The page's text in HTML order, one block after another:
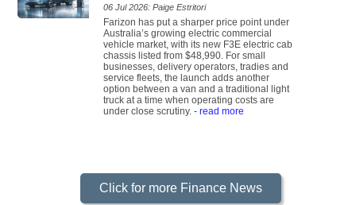
06 Jul 2026: Paige Estritori
Farizon has put a sharper price point under
Australia’s growing electric commercial
vehicle market, with its new F3E electric cab
chassis listed from $48,990. For small
businesses, delivery operators, tradies and
service fleets, the launch adds another
option between a van and a traditional light
truck at a time when operating costs are
under close scrutiny. - read more
Click for more Finance News